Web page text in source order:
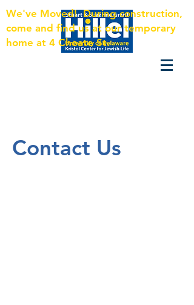
We've Moved! During construction,
come and find us at our temporary
home at 4 Choate St.
Contact Us